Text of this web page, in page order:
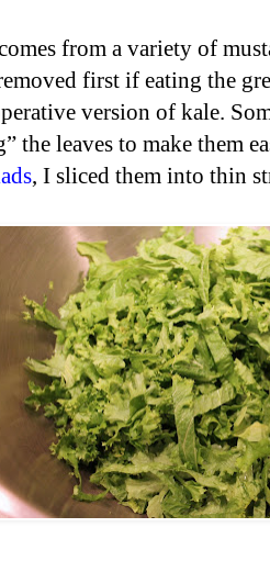
from a variety of
first if eating the
version of kale.
the leaves to make them
, I sliced them into thin